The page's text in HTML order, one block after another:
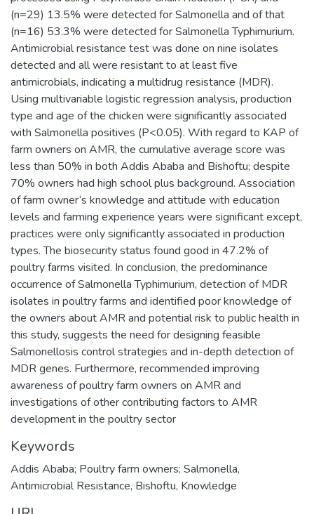
(n=29) 13.5% were detected for Salmonella and of that
(n=16) 53.3% were detected for Salmonella Typhimurium.
Antimicrobial resistance test was done on nine isolates
detected and all were resistant to at least five
antimicrobials, indicating a multidrug resistance (MDR).
Using multivariable logistic regression analysis, production
type and age of the chicken were significantly associated
with Salmonella positives (P<0.05). With regard to KAP of
farm owners on AMR, the cumulative average score was
less than 50% in both Addis Ababa and Bishoftu; despite
70% owners had high school plus background. Association
of farm owner‘s knowledge and attitude with education
levels and farming experience years were significant except,
practices were only significantly associated in production
types. The biosecurity status found good in 47.2% of
poultry farms visited. In conclusion, the predominance
occurrence of Salmonella Typhimurium, detection of MDR
isolates in poultry farms and identified poor knowledge of
the owners about AMR and potential risk to public health in
this study, suggests the need for designing feasible
Salmonellosis control strategies and in-depth detection of
MDR genes. Furthermore, recommended improving
awareness of poultry farm owners on AMR and
investigations of other contributing factors to AMR
development in the poultry sector
Keywords
Addis Ababa; Poultry farm owners; Salmonella,
Antimicrobial Resistance, Bishoftu, Knowledge